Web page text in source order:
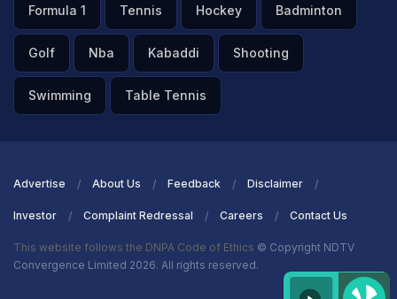
Formula 1 Tennis Hockey Badminton
Golf Nba Kabaddi Shooting
Swimming Table Tennis
Advertise About Us Feedback Disclaimer
Investor Complaint Redressal Careers Contact Us
This website follows the DNPA Code of Ethics © Copyright NDTV
Convergence Limited 2026. All rights reserved.